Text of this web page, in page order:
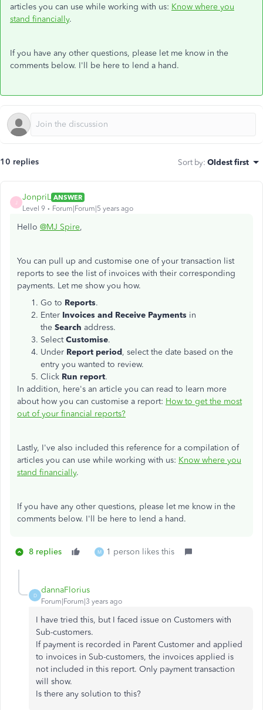
articles you can use while working with us: Know where you
stand financially.
If you have any other questions, please let me know in the
comments below. I'll be here to lend a hand.
10 replies Sort by: Oldest first
JonpriL ANSWER
Level 9
Forum|Forum|5 years ago
Hello @MJ Spire,
You can pull up and customise one of your transaction list
reports to see the list of invoices with their corresponding
payments. Let me show you how.
Go to Reports.
Enter Invoices and Receive Payments in
the Search address.
SelectCustomise.
Under Report period, select the date based on the
entry you wanted to review.
Click Run report.
In addition, here's an article you can read to learn more
about how you can customise a report: How to get the most
out of your financial reports?
Lastly, I've also included this reference for a compilation of
articles you can use while working with us: Know where you
stand financially.
If you have any other questions, please let me know in the
comments below. I'll be here to lend a hand.
8 replies M 1 person likes this
D
dannaFlorius
Forum|Forum|3 years ago
I have tried this, but I faced issue on Customers with
Sub-customers.
If payment is recorded in Parent Customer and applied
to invoices in Sub-customers, the invoices applied is
not included in this report. Only payment transaction
will show.
Is there any solution to this?